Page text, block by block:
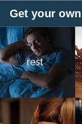
Get your own